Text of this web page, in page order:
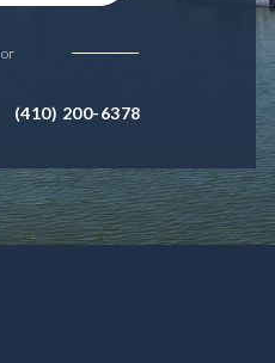
or
(410) 200-6378